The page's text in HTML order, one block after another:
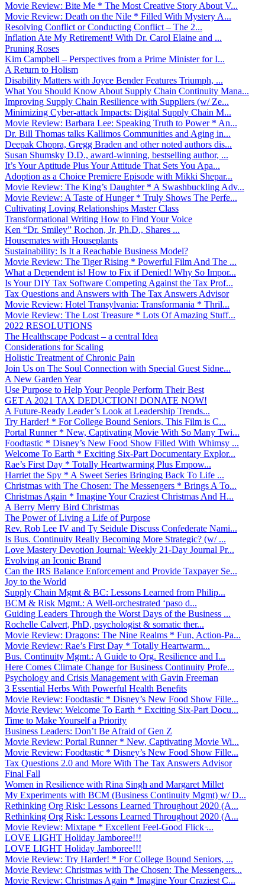
Movie Review: Bite Me * The Most Creative Story About V...
Movie Review: Death on the Nile * Filled With Mystery A...
Resolving Conflict or Conducting Conflict – The 2...
Inflation Ate My Retirement! With Dr. Carol Elaine and ...
Pruning Roses
Kim Campbell – Perspectives from a Prime Minister for I...
A Return to Holism
Disability Matters with Joyce Bender Features Triumph, ...
What You Should Know About Supply Chain Continuity Mana...
Improving Supply Chain Resilience with Suppliers (w/ Ze...
Minimizing Cyber-attack Impacts: Digital Supply Chain M...
Movie Review: Barbara Lee: Speaking Truth to Power * An...
Dr. Bill Thomas talks Kallimos Communities and Aging in...
Deepak Chopra, Gregg Braden and other noted authors dis...
Susan Shumsky D.D., award-winning, bestselling author, ...
It’s Your Aptitude Plus Your Attitude That Sets You Apa...
Adoption as a Choice Premiere Episode with Mikki Shepar...
Movie Review: The King’s Daughter * A Swashbuckling Adv...
Movie Review: A Taste of Hunger * Truly Shows The Perfe...
Cultivating Loving Relationships Master Class
Transformational Writing How to Find Your Voice
Ken “Dr. Smiley” Rochon, Jr, Ph.D., Shares ...
Housemates with Houseplants
Sustainability: Is It a Reachable Business Model?
Movie Review: The Tiger Rising * Powerful Film And The ...
What a Dependent is! How to Fix if Denied! Why So Impor...
Is Your DIY Tax Software Competing Against the Tax Prof...
Tax Questions and Answers with The Tax Answers Advisor
Movie Review: Hotel Transylvania: Transformania * Thril...
Movie Review: The Lost Treasure * Lots Of Amazing Stuff...
2022 RESOLUTIONS
The Healthscape Podcast – a central Idea
Considerations for Scaling
Holistic Treatment of Chronic Pain
Join Us on The Soul Connection with Special Guest Sidne...
A New Garden Year
Use Purpose to Help Your People Perform Their Best
GET A 2021 TAX DEDUCTION! DONATE NOW!
A Future-Ready Leader’s Look at Leadership Trends...
Try Harder! * For College Bound Seniors, This Film is C...
Portal Runner * New, Captivating Movie With So Many Twi...
Foodtastic * Disney’s New Food Show Filled With Whimsy ...
Welcome To Earth * Exciting Six-Part Documentary Explor...
Rae’s First Day * Totally Heartwarming Plus Empow...
Harriet the Spy * A Sweet Series Bringing Back To Life ...
Christmas with The Chosen: The Messengers * Brings A To...
Christmas Again * Imagine Your Craziest Christmas And H...
A Berry Merry Bird Christmas
The Power of Living a Life of Purpose
Rev. Rob Lee IV and Ty Seidule Discuss Confederate Nami...
Is Bus. Continuity Really Becoming More Strategic? (w/ ...
Love Mastery Devotion Journal: Weekly 21-Day Journal Pr...
Evolving an Iconic Brand
Can the IRS Balance Enforcement and Provide Taxpayer Se...
Joy to the World
Supply Chain Mgmt & BC: Lessons Learned from Philip...
BCM & Risk Mgmt.: A Well-orchestrated ‘paso d...
Guiding Leaders Through the Worst Days of the Business ...
Rochelle Calvert, PhD, psychologist & somatic ther...
Movie Review: Dragons: The Nine Realms * Fun, Action-Pa...
Movie Review: Rae’s First Day * Totally Heartwarm...
Bus. Continuity Mgmt.: A Guide to Org. Resilience and I...
Here Comes Climate Change for Business Continuity Profe...
Psychology and Crisis Management with Gavin Freeman
3 Essential Herbs With Powerful Health Benefits
Movie Review: Foodtastic * Disney’s New Food Show Fille...
Movie Review: Welcome To Earth * Exciting Six-Part Docu...
Time to Make Yourself a Priority
Business Leaders: Don’t Be Afraid of Gen Z
Movie Review: Portal Runner * New, Captivating Movie Wi...
Movie Review: Foodtastic * Disney’s New Food Show Fille...
Tax Questions 2.0 and More With The Tax Answers Advisor
Final Fall
Women in Resilience with Rina Singh and Margaret Millet
My Experiments with BCM (Business Continuity Mgmt) w/ D...
Rethinking Org Risk: Lessons Learned Throughout 2020 (A...
Rethinking Org Risk: Lessons Learned Throughout 2020 (A...
Movie Review: Mixtape * Excellent Feel-Good Flick ̵...
LOVE LIGHT Holiday Jamboree!!!
LOVE LIGHT Holiday Jamboree!!!
Movie Review: Try Harder! * For College Bound Seniors, ...
Movie Review: Christmas with The Chosen: The Messengers...
Movie Review: Christmas Again * Imagine Your Craziest C...